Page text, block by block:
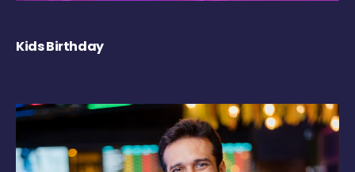
Kids Birthday